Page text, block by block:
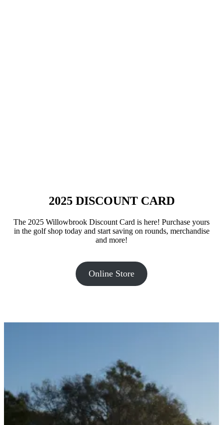
2025 DISCOUNT CARD
The 2025 Willowbrook Discount Card is here! Purchase yours
in the golf shop today and start saving on rounds, merchandise
and more!
Online Store